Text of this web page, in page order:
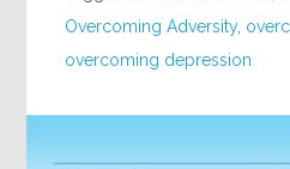
Overcoming Adversity,
overcoming depression